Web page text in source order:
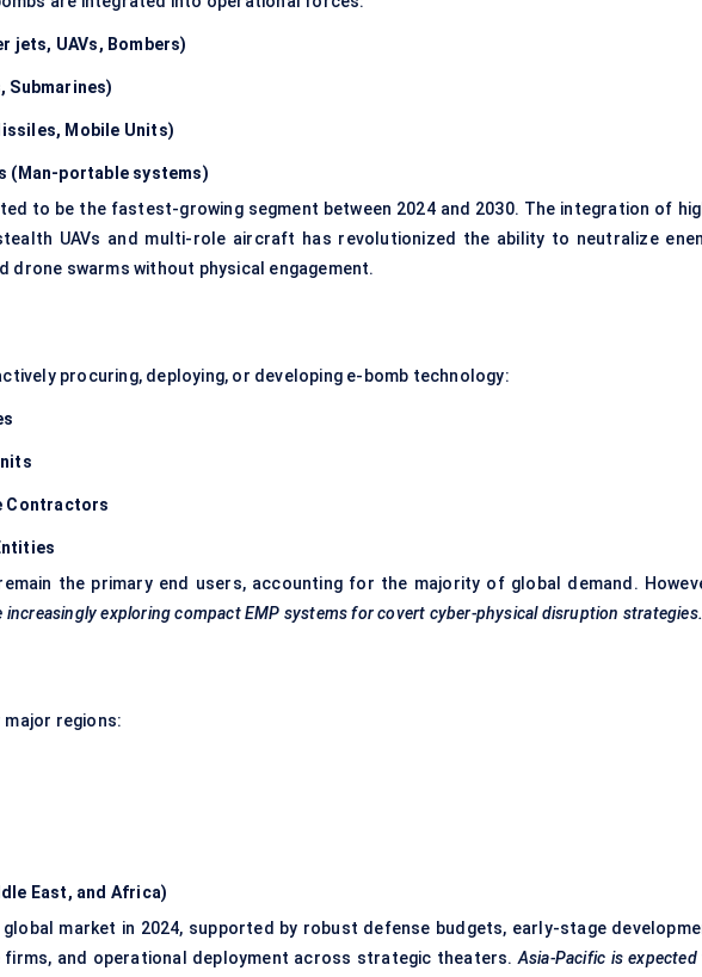
jets, UAVs, Bombers)
Submarines)
Mobile Units)
(Man-portable systems)
to be the fastest-growing segment between 2024 and 2030. The integration of
UAVs and multi-role aircraft has revolutionized the ability to neutralize
drone swarms without physical engagement.
procuring, deploying, or developing e-bomb technology:
Contractors
the primary end users, accounting for the majority of global demand.
exploring compact EMP systems for covert cyber-physical disruption strategies.
regions:
East, and Africa)
market in 2024, supported by robust defense budgets, early-stage
firms, and operational deployment across strategic theaters. Asia-Pacific is expected